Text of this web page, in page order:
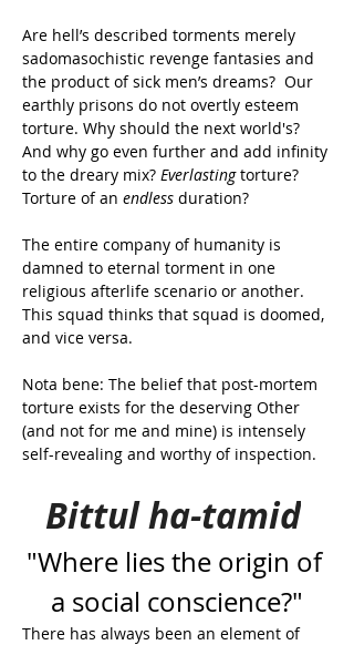
Are hell’s described torments merely
sadomasochistic revenge fantasies and
the product of sick men’s dreams? Our
earthly prisons do not overtly esteem
torture. Why should the next world's?
And why go even further and add infinity
to the dreary mix? Everlasting torture?
Torture of an endless duration?
The entire company of humanity is
damned to eternal torment in one
religious afterlife scenario or another.
This squad thinks that squad is doomed,
and vice versa.
Nota bene: The belief that post-mortem
torture exists for the deserving Other
(and not for me and mine) is intensely
self-revealing and worthy of inspection.
Bittul ha-tamid
"Where lies the origin of
a social conscience?"
There has always been an element of